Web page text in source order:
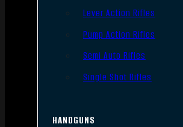
Lever Action Rifles
Pump Action Rifles
Semi Auto Rifles
Single Shot Rifles
HANDGUNS